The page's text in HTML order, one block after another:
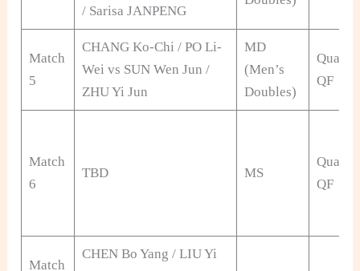
/ Sarisa JANPENG
Match
5
CHANG Ko-Chi / PO Li-
Wei vs SUN Wen Jun /
ZHU Yi Jun
MD
(Men’s
Doubles)
QF
Match
6
TBD MS
QF
Match
CHEN Bo Yang / LIU Yi